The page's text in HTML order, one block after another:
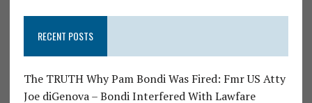
RECENT POSTS
The TRUTH Why Pam Bondi Was Fired: Fmr US Atty
Joe diGenova – Bondi Interfered With Lawfare